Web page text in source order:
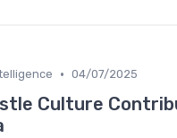
• 04/07/2025
Culture